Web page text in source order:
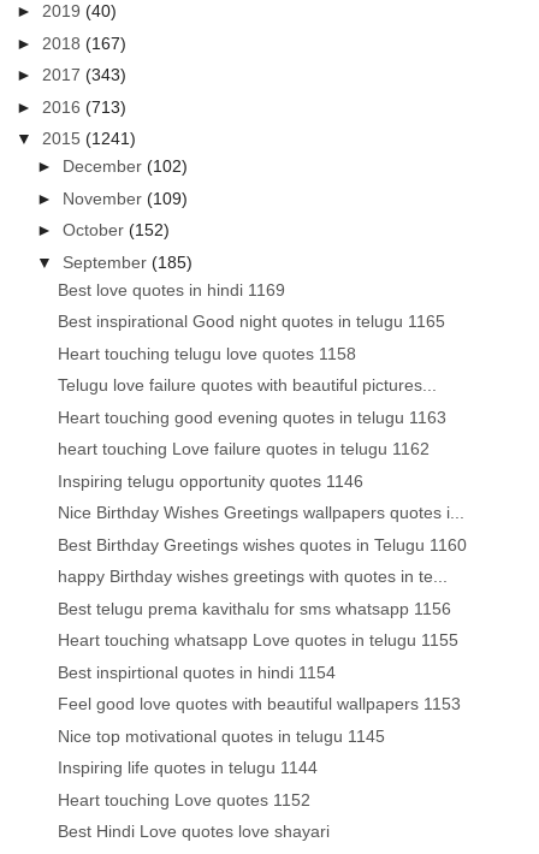
►2019(40)
► 2018(167)
►2017(343)
► 2016(713)
▼2015(1241)
► December(102)
► November(109)
►October(152)
▼ September(185)
Best love quotes in hindi 1169
Best inspirational Good night quotes in telugu 1165
Heart touching telugu love quotes 1158
Telugu love failure quotes with beautiful pictures...
Heart touching good evening quotes in telugu 1163
heart touching Love failure quotes in telugu 1162
Inspiring telugu opportunity quotes 1146
Nice Birthday Wishes Greetings wallpapers quotes i...
Best Birthday Greetings wishes quotes in Telugu 1160
happy Birthday wishes greetings with quotes in te...
Best telugu prema kavithalu for sms whatsapp 1156
Heart touching whatsapp Love quotes in telugu 1155
Best inspirtional quotes in hindi 1154
Feel good love quotes with beautiful wallpapers 1153
Nice top motivational quotes in telugu 1145
Inspiring life quotes in telugu 1144
Heart touching Love quotes 1152
Best Hindi Love quotes love shayari